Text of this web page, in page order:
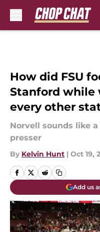
How did FSU
Stanford while
every other
Norvell sounds like
presser
By Kelvin Hunt | Oct 19,
Add us